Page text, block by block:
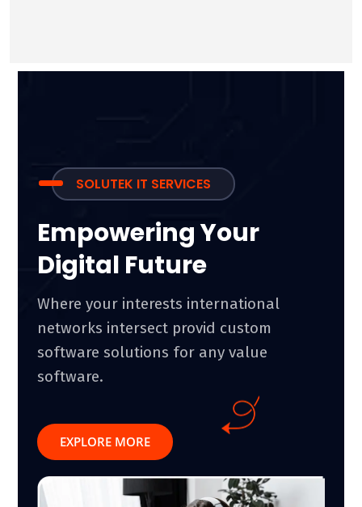
SOLUTEK IT SERVICES
Empowering Your
Digital Future
Where your interests international
networks intersect provid custom
software solutions for any value
software.
EXPLORE MORE